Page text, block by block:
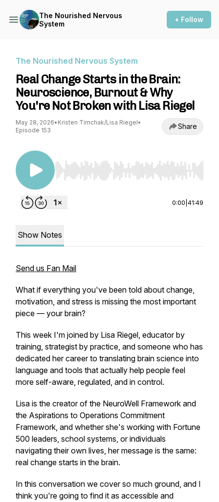
The Nourished Nervous
System
+ Follow
The Nourished Nervous System
Real Change Starts in the Brain:
Neuroscience, Burnout & Why
You're Not Broken with Lisa Riegel
May 28, 2026• Kristen Timchak/Lisa Riegel•
Episode 153
Share
Use Left/Right to seek, Home/End to jump to
0:00 41:49
Show Notes
Send us Fan Mail
What if everything you've been told about change,
motivation, and stress is missing the most important
piece — your brain?
This week I'm joined by Lisa Riegel, educator by
training, strategist by practice, and someone who has
dedicated her career to translating brain science into
language and tools that actually help people feel
more self-aware, regulated, and in control.
Lisa is the creator of the NeuroWell Framework and
the Aspirations to Operations Commitment
Framework, and whether she's working with Fortune
500 leaders, school systems, or individuals
navigating their own lives, her message is the same:
real change starts in the brain.
In this conversation we cover so much ground, and I
think you're going to find it as accessible and